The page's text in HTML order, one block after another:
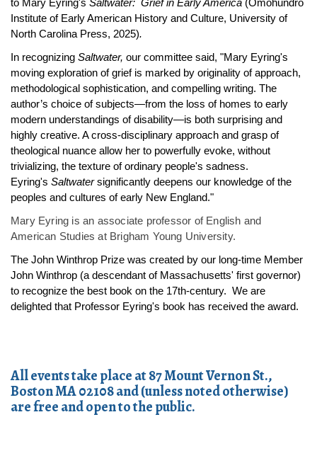
to Mary Eyring's Saltwater: Grief in Early America (Omohundro
Institute of Early American History and Culture, University of
North Carolina Press, 2025).
In recognizing Saltwater, our committee said, "Mary Eyring's
moving exploration of grief is marked by originality of approach,
methodological sophistication, and compelling writing. The
author’s choice of subjects—from the loss of homes to early
modern understandings of disability—is both surprising and
highly creative. A cross-disciplinary approach and grasp of
theological nuance allow her to powerfully evoke, without
trivializing, the texture of ordinary people's sadness.
Eyring's Saltwatersignificantly deepens our knowledge of the
peoples and cultures of early New England."
Mary Eyring is an associate professor of English and
American Studies at Brigham Young University.
The John Winthrop Prize was created by our long-time Member
John Winthrop (a descendant of Massachusetts' first governor)
to recognize the best book on the 17th-century. We are
delighted that Professor Eyring's book has received the award.
All events take place at 87 Mount Vernon St.,
Boston MA 02108 and (unless noted otherwise)
are free and open to the public.